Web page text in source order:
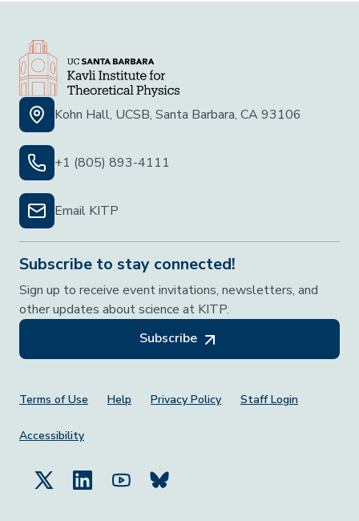
Kohn Hall, UCSB, Santa Barbara, CA 93106
+1 (805) 893-4111
Email KITP
Subscribe to stay connected!
Sign up to receive event invitations, newsletters, and
other updates about science at KITP.
Subscribe
Footer Menu
Terms of Use Help Privacy Policy Staff Login
Accessibility